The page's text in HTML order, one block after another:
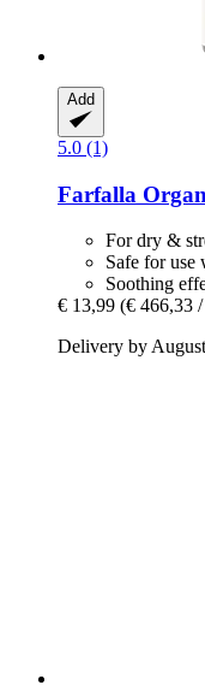
Add
5.0 (1)
Farfalla
For dry &
Safe for use
Soothing
€ 13,99 (€ 466,33
Delivery by